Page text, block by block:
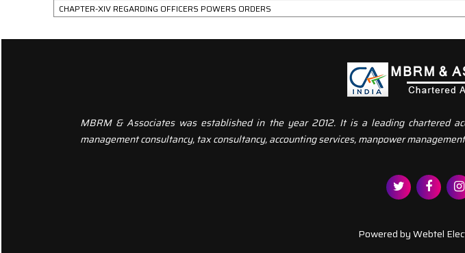
CHAPTER-XIV REGARDING OFFICERS POWERS ORDERS
MBRM & Associates was established in the year 2012. It is a leading chartered
management consultancy, tax consultancy, accounting services, manpower
Powered byWebtel